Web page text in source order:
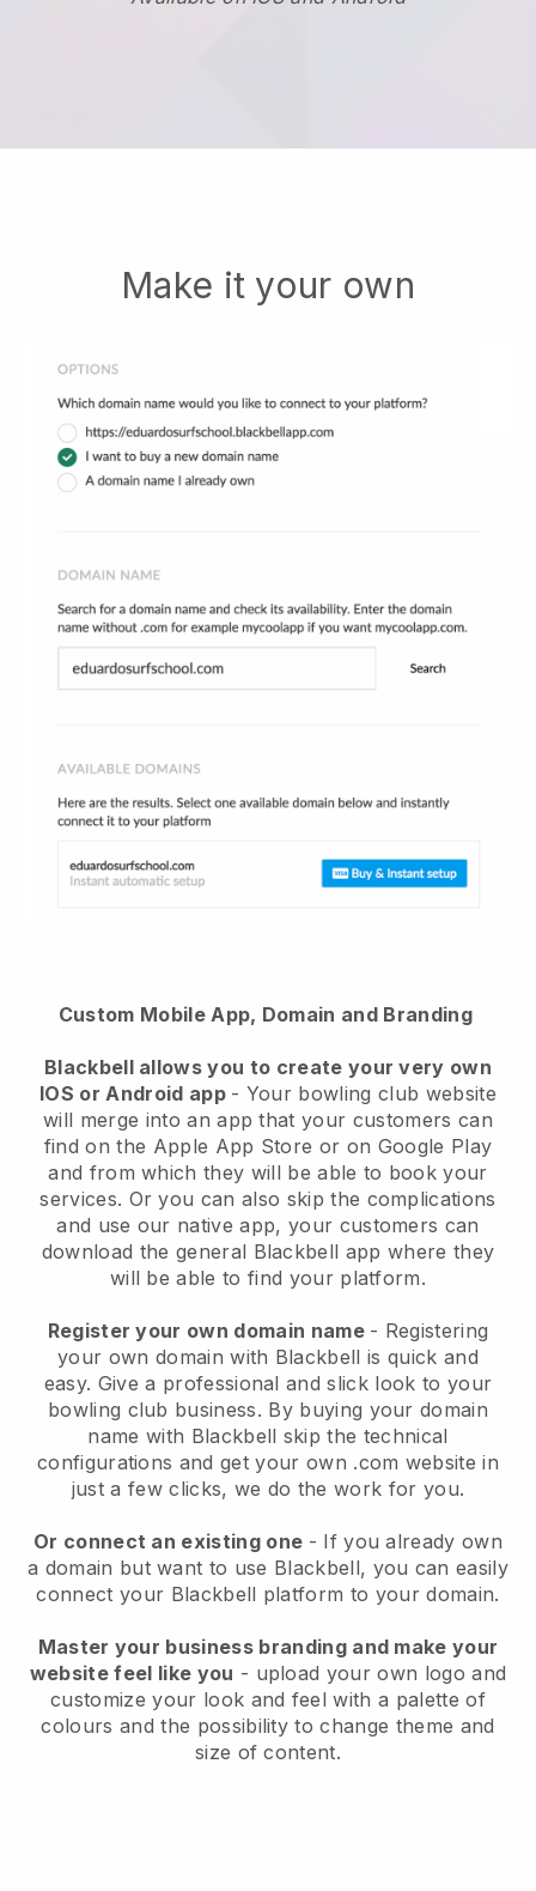
Make it your own
Custom Mobile App, Domain and Branding
Blackbellallows you to create your very own
IOS or Android app - Your bowling club website
will merge into an app that your customers can
find on the Apple App Store or on Google Play
and from which they will be able to book your
services. Or you can also skip the complications
and use our native app, your customers can
download the general Blackbell app where they
will be able to find your platform.
Register your own domain name - Registering
your own domain with Blackbell is quick and
easy. Give a professional and slick look to your
bowling club business. By buying your domain
name with Blackbell skip the technical
configurations and get your own .com website in
just a few clicks, we do the work for you.
Or connect an existing one - If you already own
a domain but want to use Blackbell, you can easily
connect your Blackbell platform to your domain.
Master your business branding and make your
website feel like you - upload your own logo and
customize your look and feel with a palette of
colours and the possibility to change theme and
size of content.